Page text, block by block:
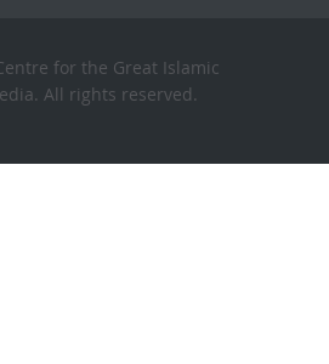
for the Great Islamic
All rights reserved.